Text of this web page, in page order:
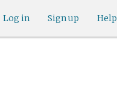
Help
Sign up
Log in